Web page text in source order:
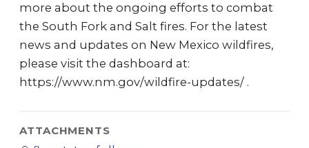
more about the ongoing efforts to combat
the South Fork and Salt fires. For the latest
news and updates on New Mexico wildfires,
please visit the dashboard at:
https://www.nm.gov/wildfire-updates/ .
ATTACHMENTS